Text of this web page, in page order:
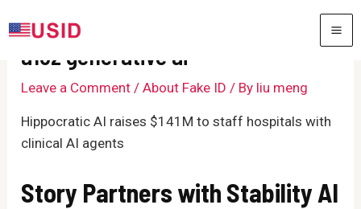
to
a16z generative ai
Leave a Comment /About Fake ID / By liu meng
Hippocratic AI raises $141M to staff hospitals with
clinical AI agents
Story Partners with Stability AI